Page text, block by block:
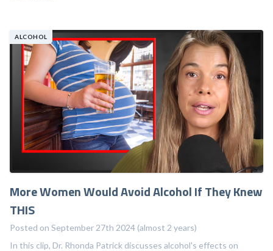
ALCOHOL
More Women Would Avoid Alcohol If They Knew
THIS
Posted on September 27th 2024 (almost 2 years)
In this clip, Dr. Rhonda Patrick discusses alcohol's effects on